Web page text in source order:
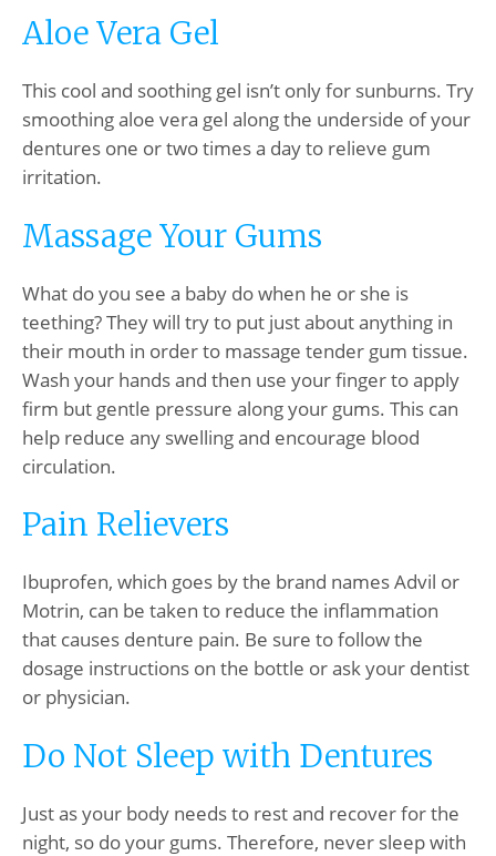
Aloe Vera Gel
This cool and soothing gel isn’t only for sunburns. Try
smoothing aloe vera gel along the underside of your
dentures one or two times a day to relieve gum
irritation.
Massage Your Gums
What do you see a baby do when he or she is
teething? They will try to put just about anything in
their mouth in order to massage tender gum tissue.
Wash your hands and then use your finger to apply
firm but gentle pressure along your gums. This can
help reduce any swelling and encourage blood
circulation.
Pain Relievers
Ibuprofen, which goes by the brand names Advil or
Motrin, can be taken to reduce the inflammation
that causes denture pain. Be sure to follow the
dosage instructions on the bottle or ask your dentist
or physician.
Do Not Sleep with Dentures
Just as your body needs to rest and recover for the
night, so do your gums. Therefore, never sleep with